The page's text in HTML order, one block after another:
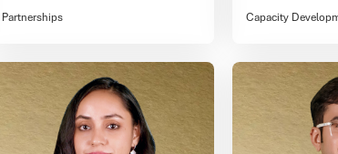
Partnerships
Capacity